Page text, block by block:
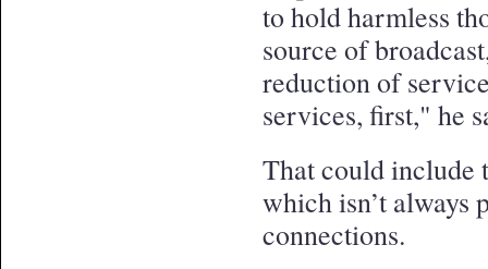
to hold harmless
source of
reduction of
services, first," he
That could include
which isn’t always
connections.